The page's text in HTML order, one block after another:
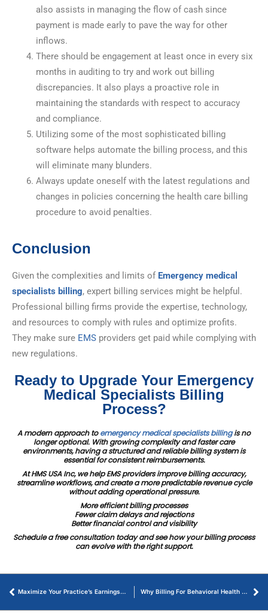
also assists in managing the flow of cash since
payment is made early to pave the way for other
inflows.
There should be engagement at least once in every six
months in auditing to try and work out billing
discrepancies. It also plays a proactive role in
maintaining the standards with respect to accuracy
and compliance.
Utilizing some of the most sophisticated billing
software helps automate the billing process, and this
will eliminate many blunders.
Always update oneself with the latest regulations and
changes in policies concerning the health care billing
procedure to avoid penalties.
Conclusion
Given the complexities and limits of Emergency medical
specialists billing, expert billing services might be helpful.
Professional billing firms provide the expertise, technology,
and resources to comply with rules and optimize profits.
They make sure EMS providers get paid while complying with
new regulations.
Ready to Upgrade Your Emergency
Medical Specialists Billing
Process?
A modern approach toemergency medical specialists billingis no
longer optional. With growing complexity and faster care
environments, having a structured and reliable billing system is
essential for consistent reimbursements.
At HMS USA Inc, we help EMS providers improve billing accuracy,
streamline workflows, and create a more predictable revenue cycle
without adding operational pressure.
More efficient billing processes
Fewer claim delays and rejections
Better financial control and visibility
Schedule a free consultation today and see how your billing process
can evolve with the right support.
Maximize Your Practice’s Earnings with Dental Revenue Cycle Management Why Billing For Behavioral Health Services Matter